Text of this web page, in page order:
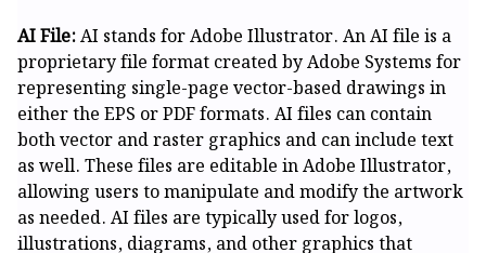
AI File:AI stands for Adobe Illustrator. An AI file is a
proprietary file format created by Adobe Systems for
representing single-page vector-based drawings in
either the EPS or PDF formats. AI files can contain
both vector and raster graphics and can include text
as well. These files are editable in Adobe Illustrator,
allowing users to manipulate and modify the artwork
as needed. AI files are typically used for logos,
illustrations, diagrams, and other graphics that